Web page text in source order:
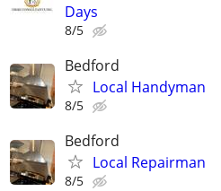
Days
8/5
Bedford
Local Handyman
8/5
Bedford
Local Repairman
8/5